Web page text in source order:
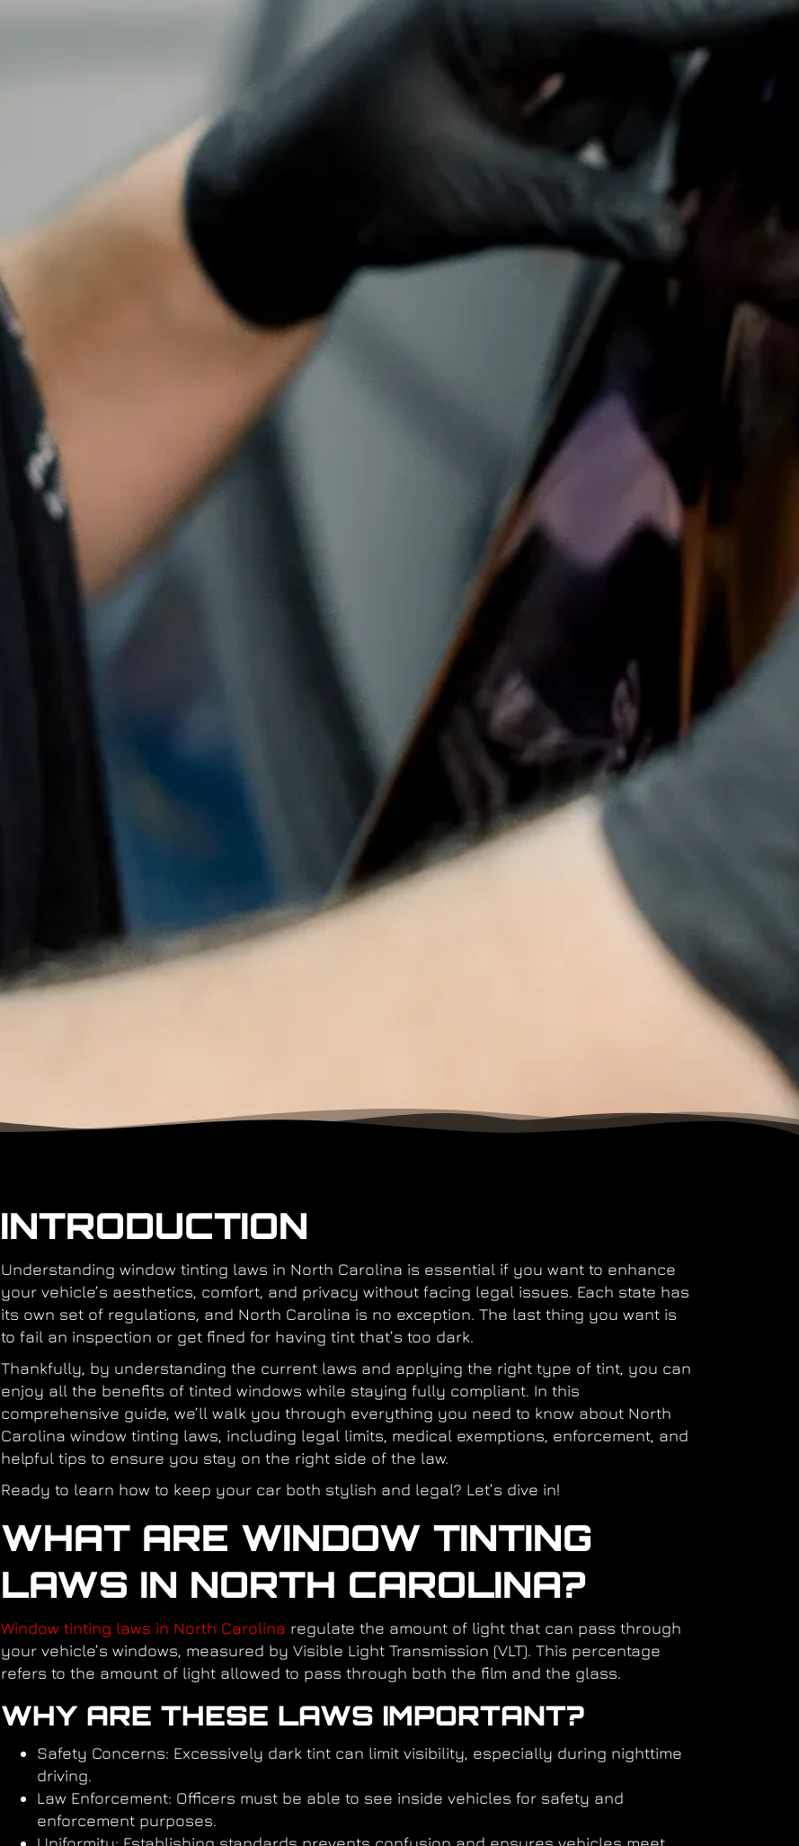
INTRODUCTION
Understanding window tinting laws in North Carolina is essential if you want to enhance
your vehicle’s aesthetics, comfort, and privacy without facing legal issues. Each state has
its own set of regulations, and North Carolina is no exception. The last thing you want is
to fail an inspection or get fined for having tint that’s too dark.
Thankfully, by understanding the current laws and applying the right type of tint, you can
enjoy all the benefits of tinted windows while staying fully compliant. In this
comprehensive guide, we’ll walk you through everything you need to know about North
Carolina window tinting laws, including legal limits, medical exemptions, enforcement, and
helpful tips to ensure you stay on the right side of the law.
Ready to learn how to keep your car both stylish and legal? Let’s dive in!
WHAT ARE WINDOW TINTING
LAWS IN NORTH CAROLINA?
Window tinting laws in North Carolina regulate the amount of light that can pass through
your vehicle’s windows, measured by Visible Light Transmission (VLT). This percentage
refers to the amount of light allowed to pass through both the film and the glass.
WHY ARE THESE LAWS IMPORTANT?
Safety Concerns: Excessively dark tint can limit visibility, especially during nighttime
driving.
Law Enforcement: Officers must be able to see inside vehicles for safety and
enforcement purposes.